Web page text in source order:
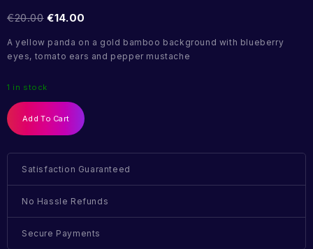
€20.00 €14.00
A yellow panda on a gold bamboo background with blueberry
eyes, tomato ears and pepper mustache
1 in stock
Add To Cart
Satisfaction Guaranteed
No Hassle Refunds
Secure Payments